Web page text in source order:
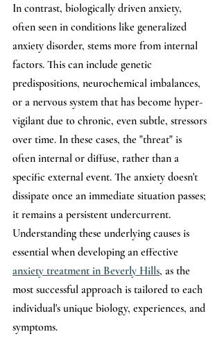
In contrast, biologically driven anxiety,
often seen in conditions like generalized
anxiety disorder, stems more from internal
factors. This can include genetic
predispositions, neurochemical imbalances,
or a nervous system that has become hyper-
vigilant due to chronic, even subtle, stressors
over time. In these cases, the "threat" is
often internal or diffuse, rather than a
specific external event. The anxiety doesn't
dissipate once an immediate situation passes;
it remains a persistent undercurrent.
Understanding these underlying causes is
essential when developing an effective
anxiety treatment in Beverly Hills, as the
most successful approach is tailored to each
individual's unique biology, experiences, and
symptoms.